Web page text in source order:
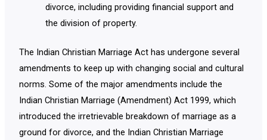
divorce, including providing financial support and
the division of property.
The Indian Christian Marriage Act has undergone several
amendments to keep up with changing social and cultural
norms. Some of the major amendments include the
Indian Christian Marriage (Amendment) Act 1999, which
introduced the irretrievable breakdown of marriage as a
ground for divorce, and the Indian Christian Marriage